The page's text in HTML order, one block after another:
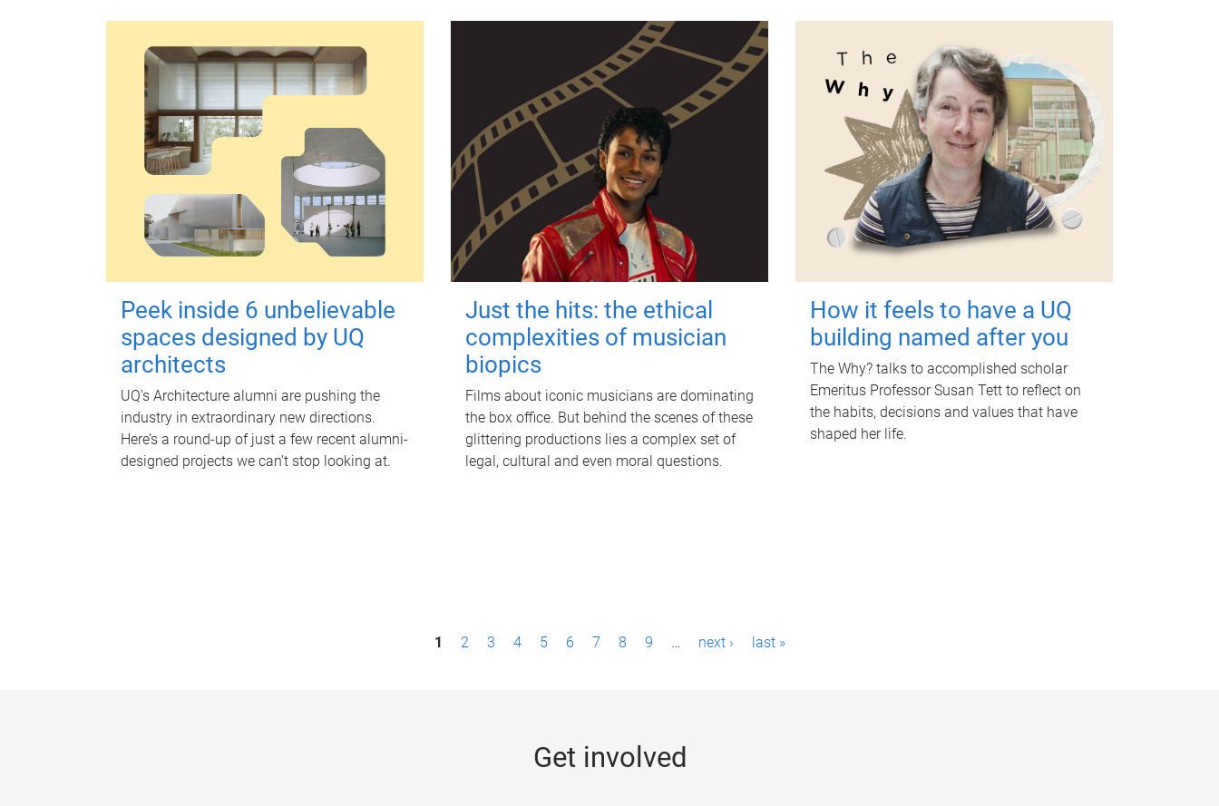
Peek inside 6 unbelievable
spaces designed by UQ
architects
UQ's Architecture alumni are pushing the
industry in extraordinary new directions.
Here’s a round-up of just a few recent alumni-
designed projects we can’t stop looking at.
Just the hits: the ethical
complexities of musician
biopics
Films about iconic musicians are dominating
the box office. But behind the scenes of these
glittering productions lies a complex set of
legal, cultural and even moral questions.
How it feels to have a UQ
building named after you
The Why? talks to accomplished scholar
Emeritus Professor Susan Tett to reflect on
the habits, decisions and values that have
shaped her life.
1 2 3 4 5 6 7 8 9 … next › last »
Get involved